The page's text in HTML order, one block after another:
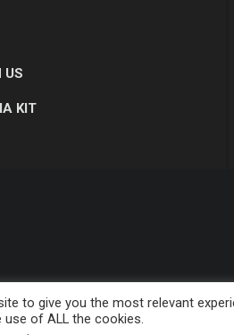
US
KIT
to give you the most relevant
use of ALL the cookies.